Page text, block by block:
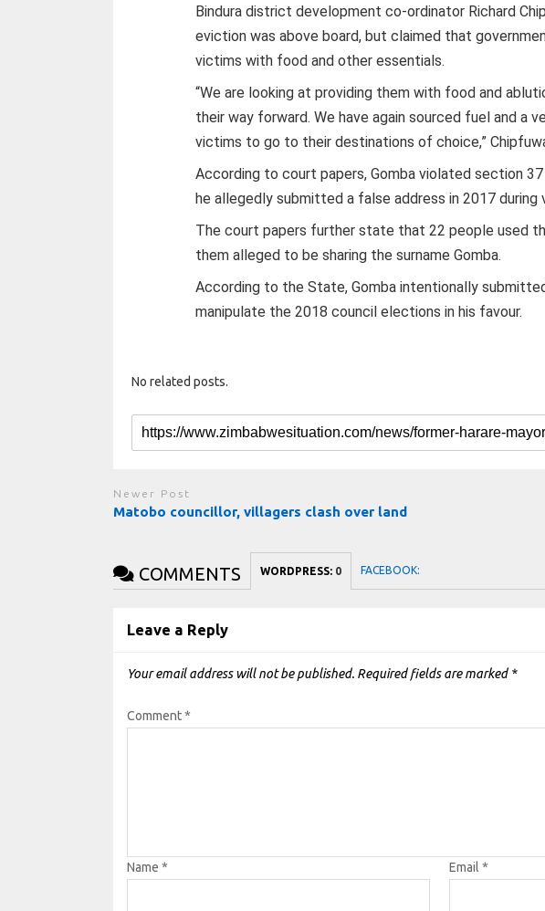
Bindura district development co-ordinator Richard
eviction was above board, but claimed that
victims with food and other essentials.
“We are looking at providing them with food and
their way forward. We have again sourced fuel and a
victims to go to their destinations of choice,”
According to court papers, Gomba violated section
he allegedly submitted a false address in 2017 during
The court papers further state that 22 people used
them alleged to be sharing the surname Gomba.
According to the State, Gomba intentionally
manipulate the 2018 council elections in his favour.
No related posts.
Newer Post
Matobo councillor, villagers clash over land
COMMENTS WORDPRESS: 0 FACEBOOK:
Leave a Reply
Your email address will not be published. Required fields are marked *
Comment*
Name* Email *